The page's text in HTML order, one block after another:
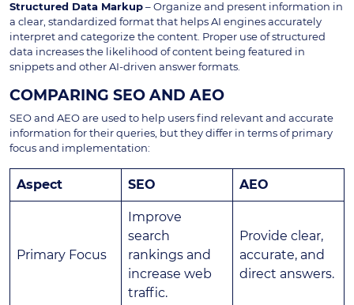
Structured Data Markup– Organize and present information in
a clear, standardized format that helps AI engines accurately
interpret and categorize the content. Proper use of structured
data increases the likelihood of content being featured in
snippets and other AI-driven answer formats.
COMPARING SEO AND AEO
SEO and AEO are used to help users find relevant and accurate
information for their queries, but they differ in terms of primary
focus and implementation:
Aspect SEO AEO
Primary Focus
Improve
search
rankings and
increase web
traffic.
Provide clear,
accurate, and
direct answers.